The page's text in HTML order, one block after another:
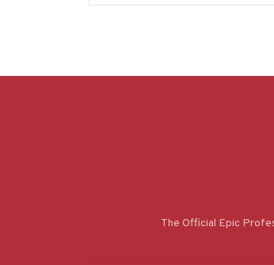
0825HARDAS3BBARTZ7
The Official Epic